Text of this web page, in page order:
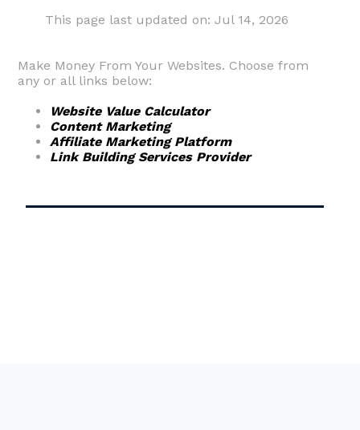
This page last updated on: Jul 14, 2026
Make Money From Your Websites. Choose from
any or all links below:
Website Value Calculator
Content Marketing
Affiliate Marketing Platform
Link Building Services Provider